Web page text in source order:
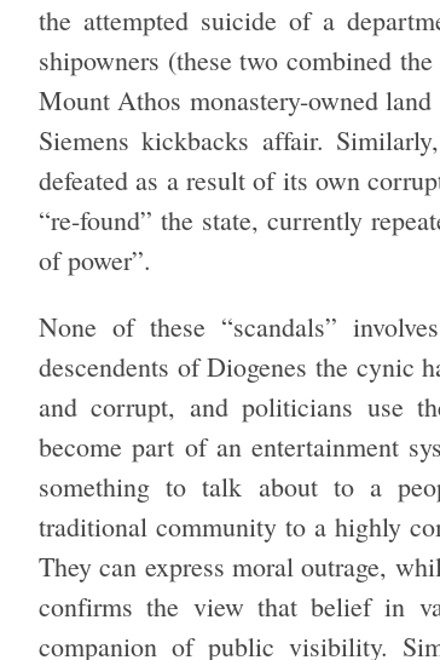
the attempted suicide of a
shipowners (these two combined
Mount Athos monastery-owned
Siemens kickbacks affair.
defeated as a result of its own
“re-found” the state, currently
of power”.
None of these “scandals”
descendents of Diogenes the cynic
and corrupt, and politicians use
become part of an entertainment
something to talk about to a
traditional community to a highly
They can express moral outrage,
confirms the view that belief in
companion of public visibility.